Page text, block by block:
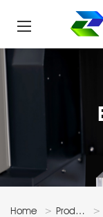
Home Products